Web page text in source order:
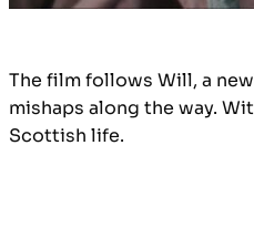
The film follows Will, a
mishaps along the way.
Scottish life.